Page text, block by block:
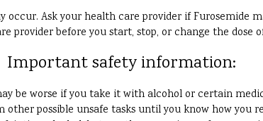
Ask your health care provider if Furosemide
provider before you start, stop, or change the dose
Important safety information:
be worse if you take it with alcohol or certain
other possible unsafe tasks until you know how you